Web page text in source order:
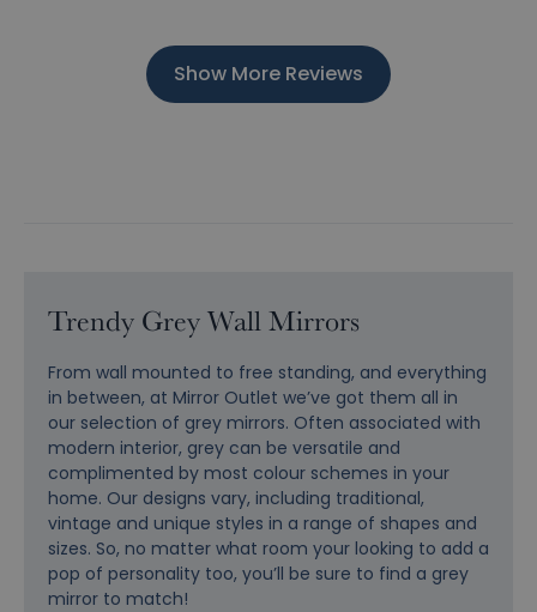
Show More Reviews
Trendy Grey Wall Mirrors
From wall mounted to free standing, and everything
in between, at Mirror Outlet we’ve got them all in
our selection of grey mirrors. Often associated with
modern interior, grey can be versatile and
complimented by most colour schemes in your
home. Our designs vary, including traditional,
vintage and unique styles in a range of shapes and
sizes. So, no matter what room your looking to add a
pop of personality too, you’ll be sure to find a grey
mirror to match!